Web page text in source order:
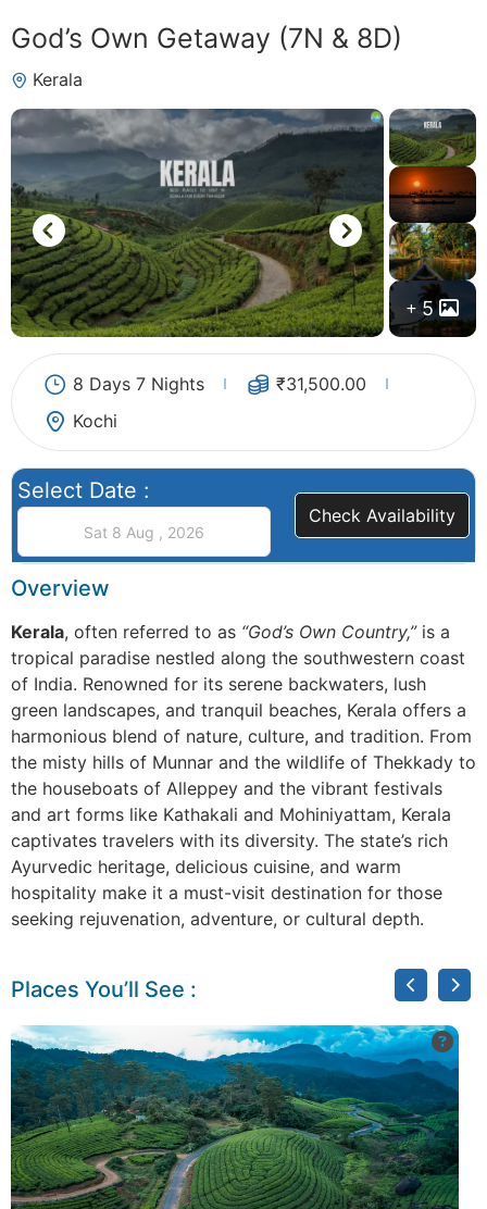
God’s Own Getaway (7N & 8D)
Kerala
5
8 Days 7 Nights ₹31,500.00
Kochi
Select Date :
Check Availability
Overview
Kerala, often referred to as “God’s Own Country,”is a
tropical paradise nestled along the southwestern coast
of India. Renowned for its serene backwaters, lush
green landscapes, and tranquil beaches, Kerala offers a
harmonious blend of nature, culture, and tradition. From
the misty hills of Munnar and the wildlife of Thekkady to
the houseboats of Alleppey and the vibrant festivals
and art forms like Kathakali and Mohiniyattam, Kerala
captivates travelers with its diversity. The state’s rich
Ayurvedic heritage, delicious cuisine, and warm
hospitality make it a must-visit destination for those
seeking rejuvenation, adventure, or cultural depth.
Places You’ll See :